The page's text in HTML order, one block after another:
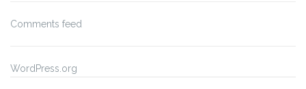
Comments feed
WordPress.org